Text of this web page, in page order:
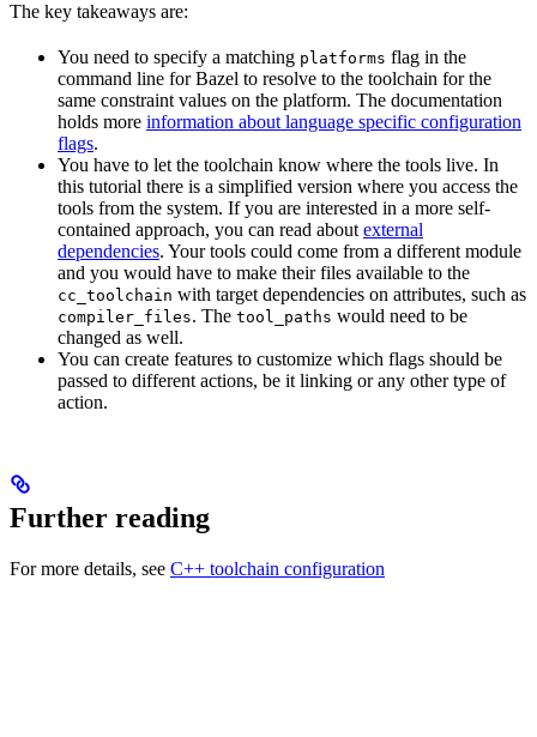
The key takeaways are:
You need to specify a matching platforms flag in the
command line for Bazel to resolve to the toolchain for the
same constraint values on the platform. The documentation
holds more information about language specific configuration
flags.
You have to let the toolchain know where the tools live. In
this tutorial there is a simplified version where you access the
tools from the system. If you are interested in a more self-
contained approach, you can read about external
dependencies. Your tools could come from a different module
and you would have to make their files available to the
cc_toolchain with target dependencies on attributes, such as
compiler_files. The tool_paths would need to be
changed as well.
You can create features to customize which flags should be
passed to different actions, be it linking or any other type of
action.
Further reading
For more details, see C++ toolchain configuration